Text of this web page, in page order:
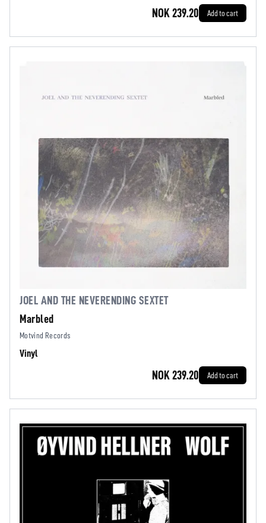
NOK 239.20 Add to cart
JOEL AND THE NEVERENDING SEXTET
Marbled
Motvind Records
Vinyl
NOK 239.20 Add to cart